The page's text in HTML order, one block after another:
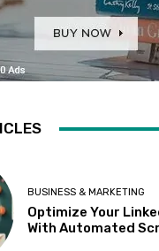
BUSINESS & MARKETING
Optimize Your
With Automated